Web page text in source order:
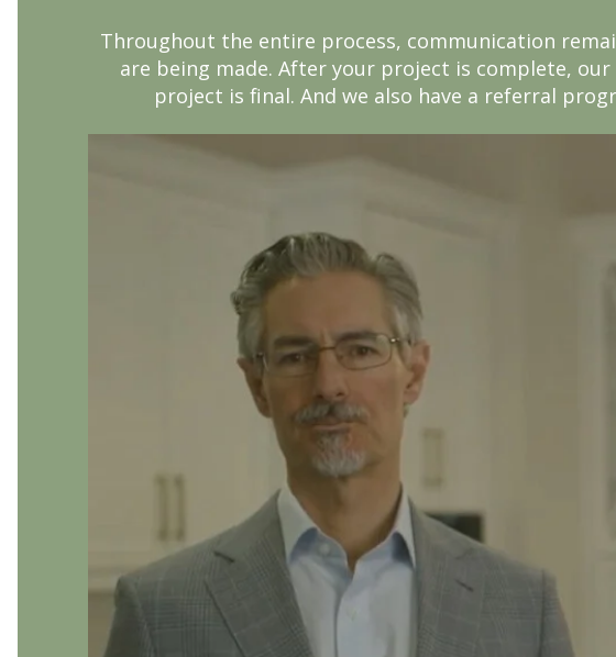
Throughout the entire process, communication
are being made. After your project is complete,
project is final. And we also have a referral